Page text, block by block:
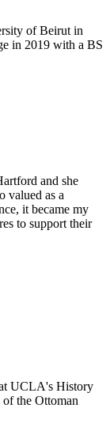
of Beirut in
in 2019 with a BS
and she
valued as a
it became my
to support their
UCLA's History
the Ottoman